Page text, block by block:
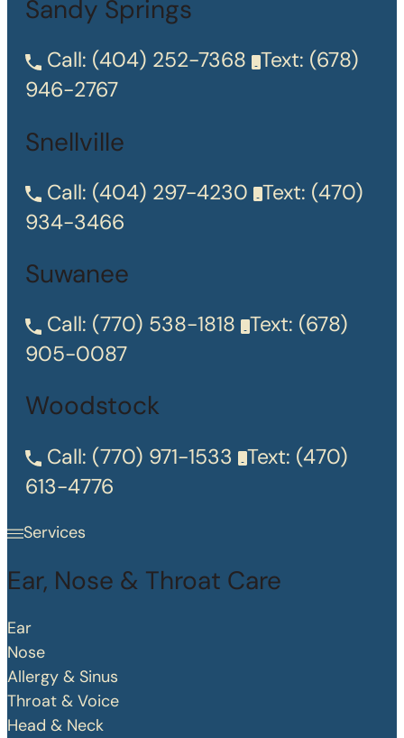
Sandy Springs
Call: (404) 252-7368 Text: (678)
946-2767
Snellville
Call: (404) 297-4230 Text: (470)
934-3466
Suwanee
Call: (770) 538-1818 Text: (678)
905-0087
Woodstock
Call: (770) 971-1533 Text: (470)
613-4776
Services
Ear, Nose & Throat Care
Ear
Nose
Allergy & Sinus
Throat & Voice
Head & Neck